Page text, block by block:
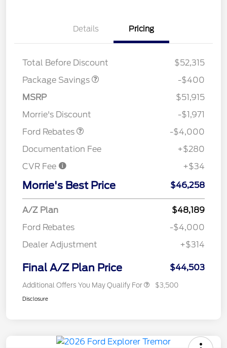
Details Pricing
Total Before Discount
$52,315
Package Savings
PANO FIXED GLASS
$400
-$400
MSRP
$51,915
Morrie's Discount
-$1,971
Ford Rebates
Retail Customer Cash
SSE Down Payment
-$4,000
Documentation Fee
+$280
CVR Fee
+$34
Morrie's Best Price $46,258
A/Z Plan
$48,189
Ford Rebates
-$4,000
Dealer Adjustment
+$314
Final A/Z Plan Price $44,503
Additional Offers You May Qualify For $3,500
Disclosure